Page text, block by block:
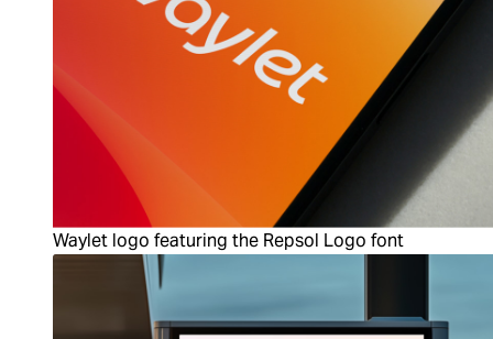
Waylet logo featuring the Repsol Logo font